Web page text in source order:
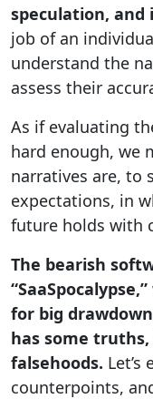
speculation, and
job of an
understand the
assess their
As if evaluating
hard enough, we
narratives are, to
expectations, in
future holds with
The bearish
for big
has some
falsehoods.
counterpoints,